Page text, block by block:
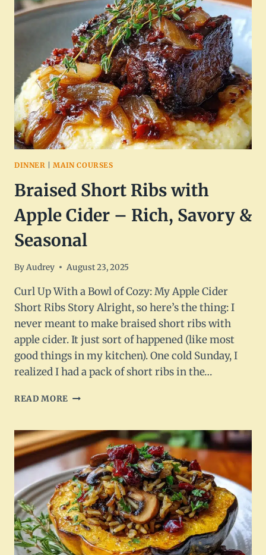
–
SWEET,
SPICY
&
READY
IN
20
MINUTES
DINNER |MAIN COURSES
Braised Short Ribs with
Apple Cider – Rich, Savory &
Seasonal
ByAudrey August 23, 2025
Curl Up With a Bowl of Cozy: My Apple Cider
Short Ribs Story Alright, so here’s the thing: I
never meant to make braised short ribs with
apple cider. It just sort of happened (like most
good things in my kitchen). One cold Sunday, I
realized I had a pack of short ribs in the…
READ MORE BRAISED
WITH
APPLE
CIDER
–
RICH,
SAVORY
&
SEASONAL